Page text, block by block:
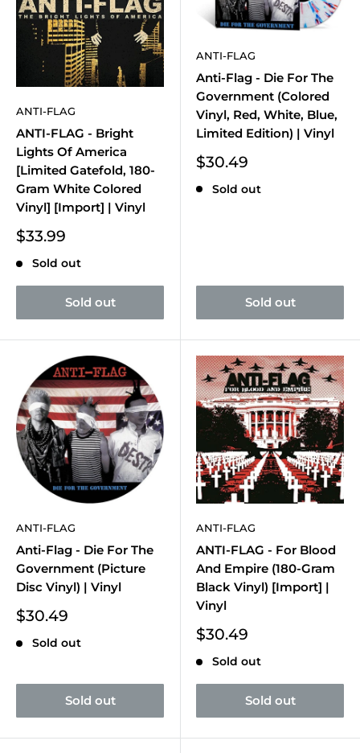
ANTI-FLAG
ANTI-FLAG - Bright
Lights Of America
[Limited Gatefold, 180-
Gram White Colored
Vinyl] [Import] | Vinyl
Sale
$33.99
Sold out
Sold out
ANTI-FLAG
Anti-Flag - Die For The
Government (Colored
Vinyl, Red, White, Blue,
Limited Edition) | Vinyl
Sale
$30.49
Sold out
Sold out
ANTI-FLAG
Anti-Flag - Die For The
Government (Picture
Disc Vinyl) | Vinyl
Sale
$30.49
Sold out
Sold out
ANTI-FLAG
ANTI-FLAG - For Blood
And Empire (180-Gram
Black Vinyl) [Import] |
Vinyl
Sale
$30.49
Sold out
Sold out